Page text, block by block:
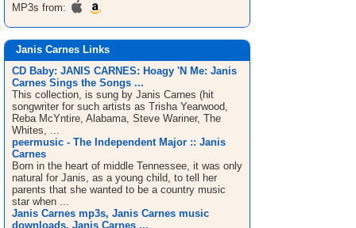
MP3s from:
Janis Carnes Links
CD Baby: JANIS CARNES: Hoagy 'N Me: Janis
Carnes Sings the Songs ...
This collection, is sung by Janis Carnes (hit
songwriter for such artists as Trisha Yearwood,
Reba McYntire, Alabama, Steve Wariner, The
Whites, ...
peermusic - The Independent Major :: Janis
Carnes
Born in the heart of middle Tennessee, it was only
natural for Janis, as a young child, to tell her
parents that she wanted to be a country music
star when ...
Janis Carnes mp3s, Janis Carnes music
downloads, Janis Carnes ...